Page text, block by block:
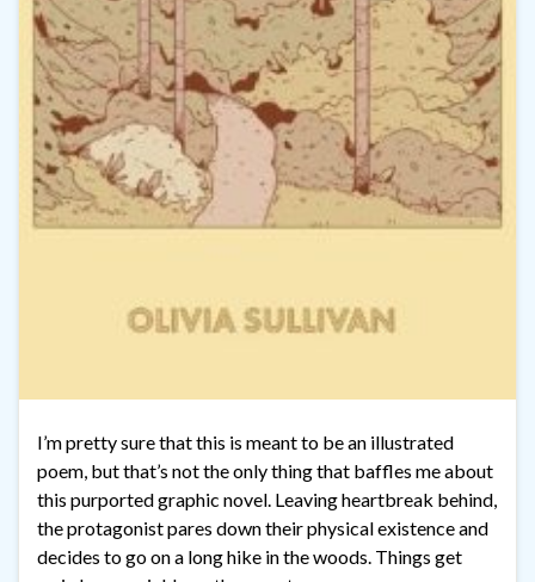
I’m pretty sure that this is meant to be an illustrated
poem, but that’s not the only thing that baffles me about
this purported graphic novel. Leaving heartbreak behind,
the protagonist pares down their physical existence and
decides to go on a long hike in the woods. Things get